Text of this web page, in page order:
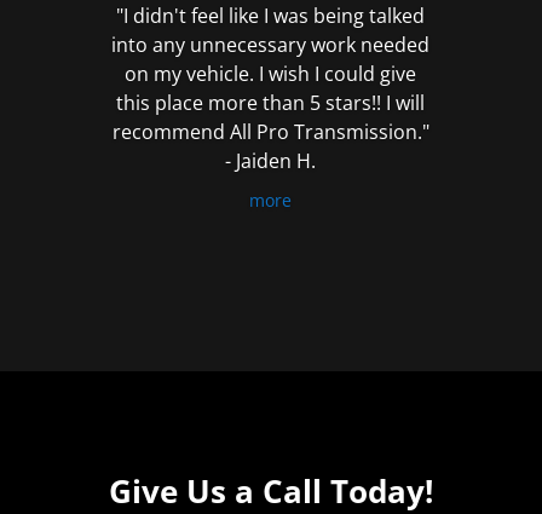
"I didn't feel like I was being talked
into any unnecessary work needed
on my vehicle. I wish I could give
this place more than 5 stars!! I will
recommend All Pro Transmission."
- Jaiden H.
more
Give Us a Call Today!